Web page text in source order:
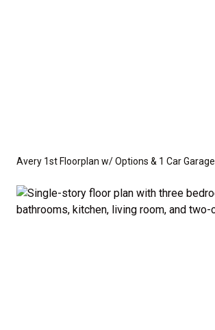
Avery 1st Floorplan w/ Options & 1 Car Garage